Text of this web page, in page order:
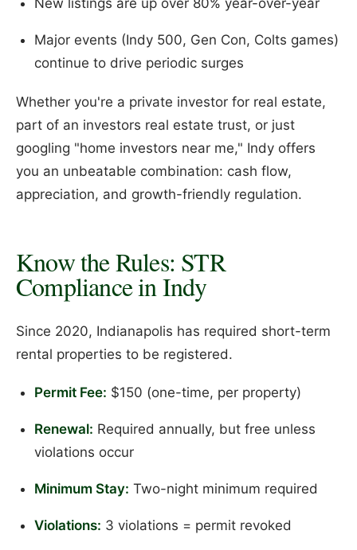
New listings are up over 80% year-over-year
Major events (Indy 500, Gen Con, Colts games)
continue to drive periodic surges
Whether you're a private investor for real estate,
part of an investors real estate trust, or just
googling "home investors near me," Indy offers
you an unbeatable combination: cash flow,
appreciation, and growth-friendly regulation.
Know the Rules: STR
Compliance in Indy
Since 2020, Indianapolis has required short-term
rental properties to be registered.
Permit Fee: $150 (one-time, per property)
Renewal: Required annually, but free unless
violations occur
Minimum Stay: Two-night minimum required
Violations: 3 violations = permit revoked